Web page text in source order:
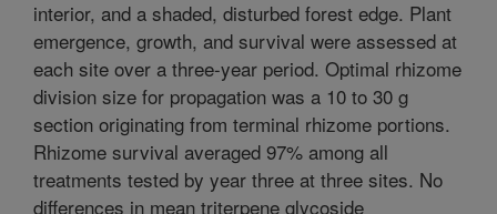
interior, and a shaded, disturbed forest edge. Plant
emergence, growth, and survival were assessed at
each site over a three-year period. Optimal rhizome
division size for propagation was a 10 to 30 g
section originating from terminal rhizome portions.
Rhizome survival averaged 97% among all
treatments tested by year three at three sites. No
differences in mean triterpene glycoside